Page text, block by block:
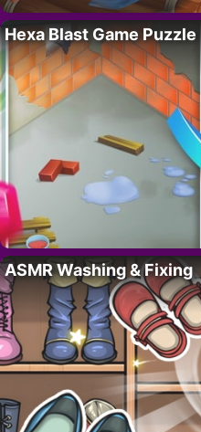
Hexa Blast Game Puzzle
ASMR Washing & Fixing